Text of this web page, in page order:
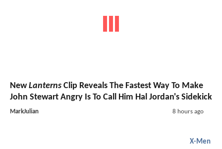
NewLanterns Clip Reveals The Fastest Way To Make
John Stewart Angry Is To Call Him Hal Jordan's Sidekick
MarkJulian 8 hours ago
X-Men